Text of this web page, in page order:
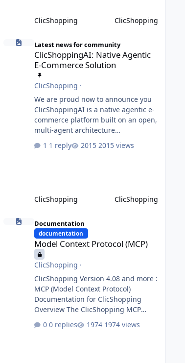
affecting individuals or perform
Systems under the AI Act. To support
the principles of the regulation, Cli
ClicShopping
ClicShopping
Latest news for community
ClicShoppingAI: Native Agentic
E-Commerce Solution
ClicShopping ·
We are proud now to announce you
ClicShoppingAI is a native agentic e-
commerce platform built on an open,
multi-agent architecture
orchestrated by a central
Orchestrator Agent. Designed for
Architecture At the core of the
analyzes user intent and routes
requests to the appropriate domain
agents. Specialized agents
1 reply 2015 views
ClicShopping
ClicShopping
Model Context Protocol (MCP)
Documentation
documentation
Model Context Protocol (MCP)
ClicShopping ·
ClicShopping Version 4.08 and more :
MCP (Model Context Protocol)
Documentation for ClicShopping
Overview The ClicShopping MCP
allows for the integration of external
0 replies 1974 views